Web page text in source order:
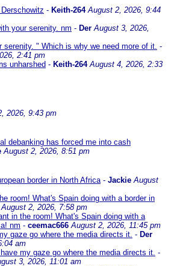
- Keith-264 August 2, 2026, 9:44
your serenity. nm - Der August 3, 2026,
serenity. " Which is why we need more of it. -
2:41 pm
unharshed - Keith-264 August 4, 2026, 2:33
2026, 9:43 pm
debanking has forced me into cash
August 2, 2026, 8:51 pm
border in North Africa- Jackie August
room! What's Spain doing with a border in
August 2, 2026, 7:58 pm
in the room! What's Spain doing with a
nm - ceemac666 August 2, 2026, 11:45 pm
gaze go where the media directs it. - Der
am
my gaze go where the media directs it. -
3, 2026, 11:01 am